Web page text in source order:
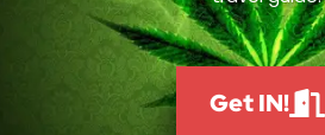
Get IN!